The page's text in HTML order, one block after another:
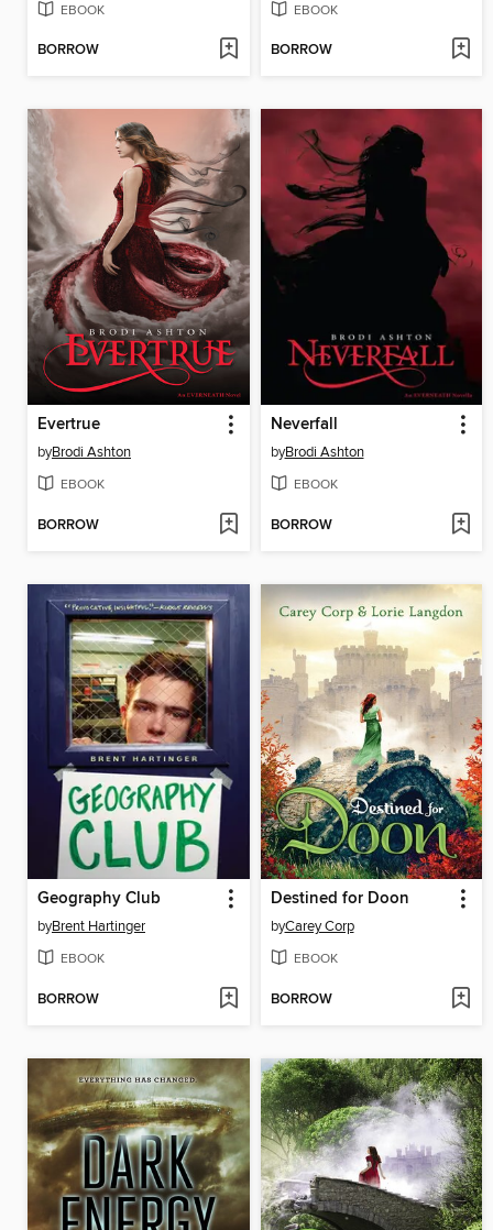
EBOOK
BORROW
EBOOK
BORROW
Evertrue
byBrodi Ashton
EBOOK
BORROW
Neverfall
byBrodi Ashton
EBOOK
BORROW
Geography Club
byBrent Hartinger
EBOOK
BORROW
Destined for Doon
byCarey Corp
EBOOK
BORROW